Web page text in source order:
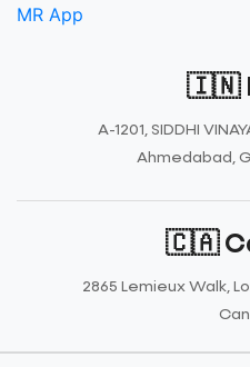
MR App
🇮🇳
A-1201, SIDDHI
Ahmedabad,
🇨🇦
2865 Lemieux Walk,